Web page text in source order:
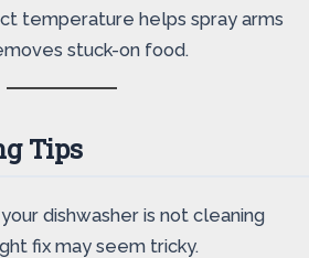
temperature helps spray arms
stuck-on food.
Tips
dishwasher is not cleaning
fix may seem tricky.